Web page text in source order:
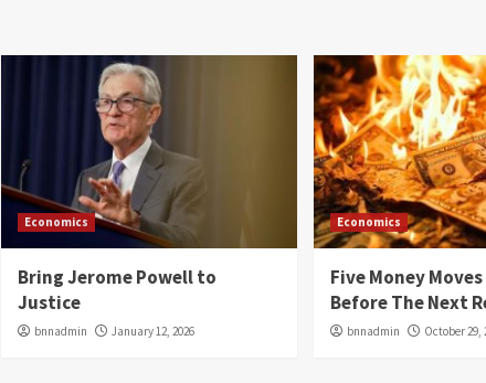
Economics
Bring Jerome Powell to
Justice
bnnadmin January 12, 2026
Economics
Five Money
Before The Next
bnnadmin October 29,